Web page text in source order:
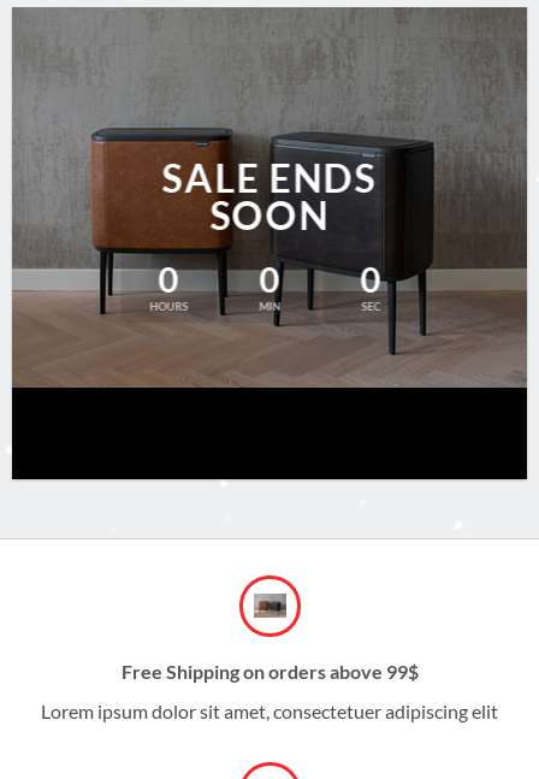
SALE ENDS
SOON
0
HOURS
0
MIN
0
SEC
Free Shipping on orders above 99$
Lorem ipsum dolor sit amet, consectetuer adipiscing elit